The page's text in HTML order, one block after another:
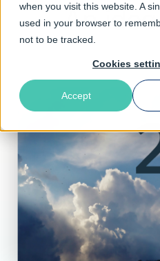
when you visit this website. A
used in your browser to
not to be tracked.
Cookies
Accept
An